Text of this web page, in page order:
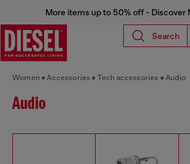
More items up to 50% off - Discover
Search
Women Accessories Tech accessories Audio
Audio